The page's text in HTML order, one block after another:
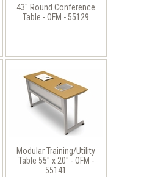
43" Round Conference
Table - OFM - 55129
Modular Training/Utility
Table 55" x 20" - OFM -
55141